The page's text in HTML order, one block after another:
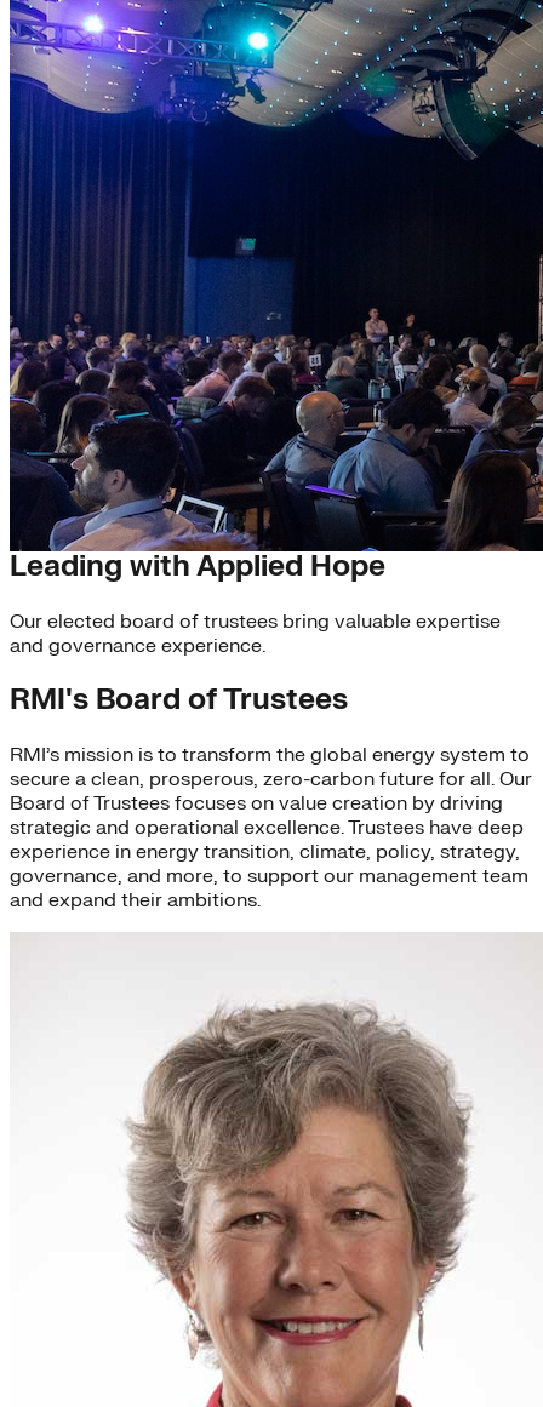
Board of Trustees
Leading with Applied Hope
Our elected board of trustees bring valuable expertise
and governance experience.
RMI's Board of Trustees
RMI’s mission is to transform the global energy system to
secure a clean, prosperous, zero-carbon future for all. Our
Board of Trustees focuses on value creation by driving
strategic and operational excellence. Trustees have deep
experience in energy transition, climate, policy, strategy,
governance, and more, to support our management team
and expand their ambitions.